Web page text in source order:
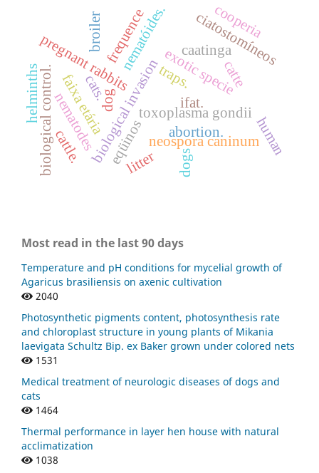
biological invasionexotic specie
caatinga
toxoplasma gondii
pregnant rabbits
abortion.
nematodes
biological control.
ciatostomíneos
faixa etária
eqüinos
nematóides.
catte
neospora caninum
dog
human
ifat.
helminths
cattle.
frequence
dogs
cats.
litter
broiler
traps.
cooperia
Most read in the last 90 days
Temperature and pH conditions for mycelial growth of
Agaricus brasiliensis on axenic cultivation
2040
Photosynthetic pigments content, photosynthesis rate
and chloroplast structure in young plants of Mikania
laevigata Schultz Bip. ex Baker grown under colored nets
1531
Medical treatment of neurologic diseases of dogs and
cats
1464
Thermal performance in layer hen house with natural
acclimatization
1038